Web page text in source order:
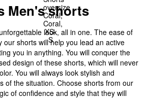
Men's shorts
look, all in one. The ease of
our shorts will help you lead an active
you in anything. You will conquer the
design of these shorts, which will never
You will always look stylish and
of the situation. Choose shorts from our
of confidence and style that they will